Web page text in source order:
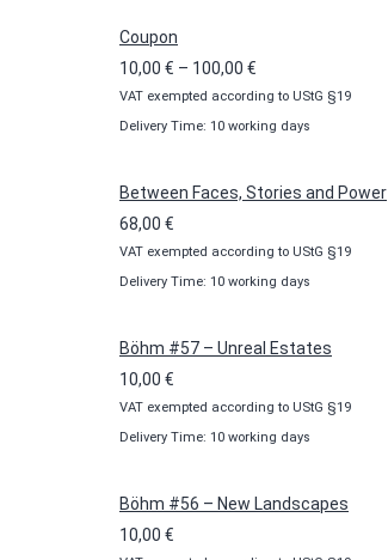
Coupon
10,00 € – 100,00 €
range:
10,00 €
100,00 €
VAT exempted according to UStG §19
Delivery Time: 10 working days
Between Faces, Stories and Power
68,00 €
VAT exempted according to UStG §19
Delivery Time: 10 working days
Böhm #57 – Unreal Estates
10,00 €
VAT exempted according to UStG §19
Delivery Time: 10 working days
Böhm #56 – New Landscapes
10,00 €